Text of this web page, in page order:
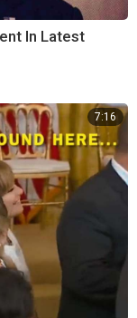
In Latest
7:16